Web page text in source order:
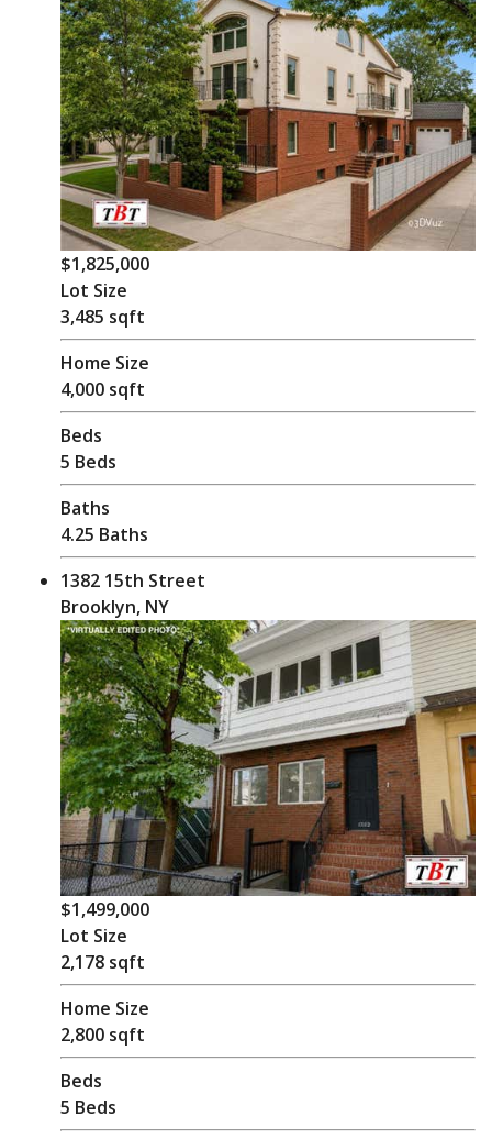
$1,825,000
Lot Size
3,485 sqft
Home Size
4,000 sqft
Beds
5 Beds
Baths
4.25 Baths
1382 15th Street
Brooklyn, NY
$1,499,000
Lot Size
2,178 sqft
Home Size
2,800 sqft
Beds
5 Beds